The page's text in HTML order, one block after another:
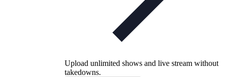
Upload unlimited shows and live stream without
takedowns.